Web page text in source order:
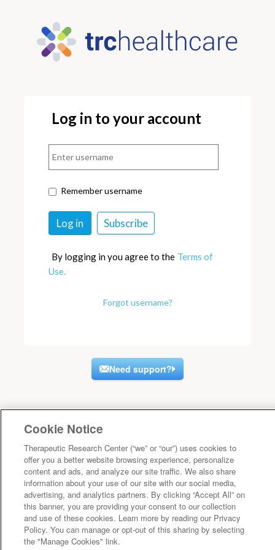
Log in to your account
Remember username
By logging in you agree to the Terms of
Use.
Forgot username?
Need support?
Cookie Notice
Therapeutic Research Center (“we” or “our”) uses cookies to
offer you a better website browsing experience, personalize
content and ads, and analyze our site traffic. We also share
information about your use of our site with our social media,
advertising, and analytics partners. By clicking “Accept All” on
this banner, you are providing your consent to our collection
and use of these cookies. Learn more by reading our Privacy
Policy. You can manage or opt-out of this sharing by selecting
the "Manage Cookies" link.